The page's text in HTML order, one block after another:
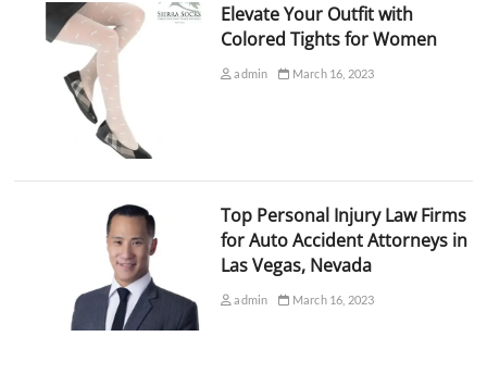
Elevate Your Outfit with
Colored Tights for Women
admin March 16, 2023
Top Personal Injury Law Firms
for Auto Accident Attorneys in
Las Vegas, Nevada
admin March 16, 2023